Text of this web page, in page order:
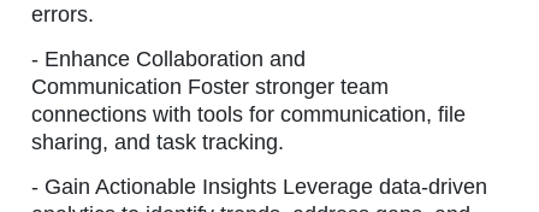
errors.
-Enhance Collaboration and
Communication Foster stronger team
connections with tools for communication, file
sharing, and task tracking.
-Gain Actionable Insights Leverage data-driven